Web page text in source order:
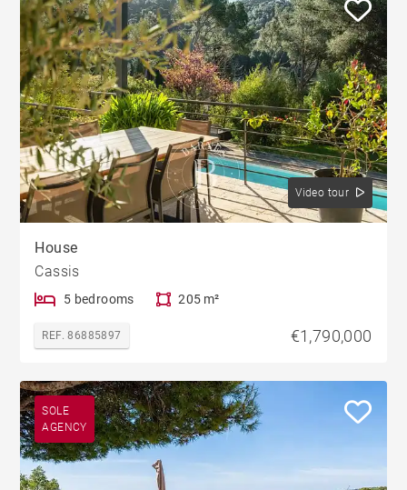
Video tour
House
Cassis
5 bedrooms 205 m²
REF. 86885897 €1,790,000
SOLE
AGENCY